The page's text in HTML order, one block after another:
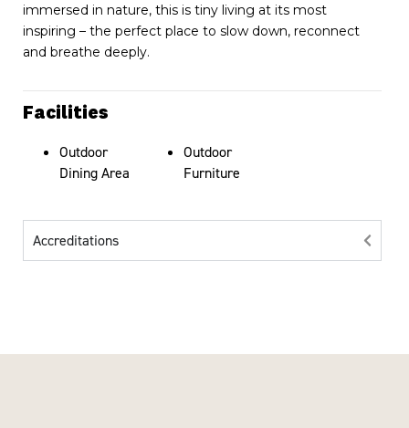
immersed in nature, this is tiny living at its most
inspiring – the perfect place to slow down, reconnect
and breathe deeply.
Facilities
Outdoor
Dining Area
Outdoor
Furniture
Accreditations